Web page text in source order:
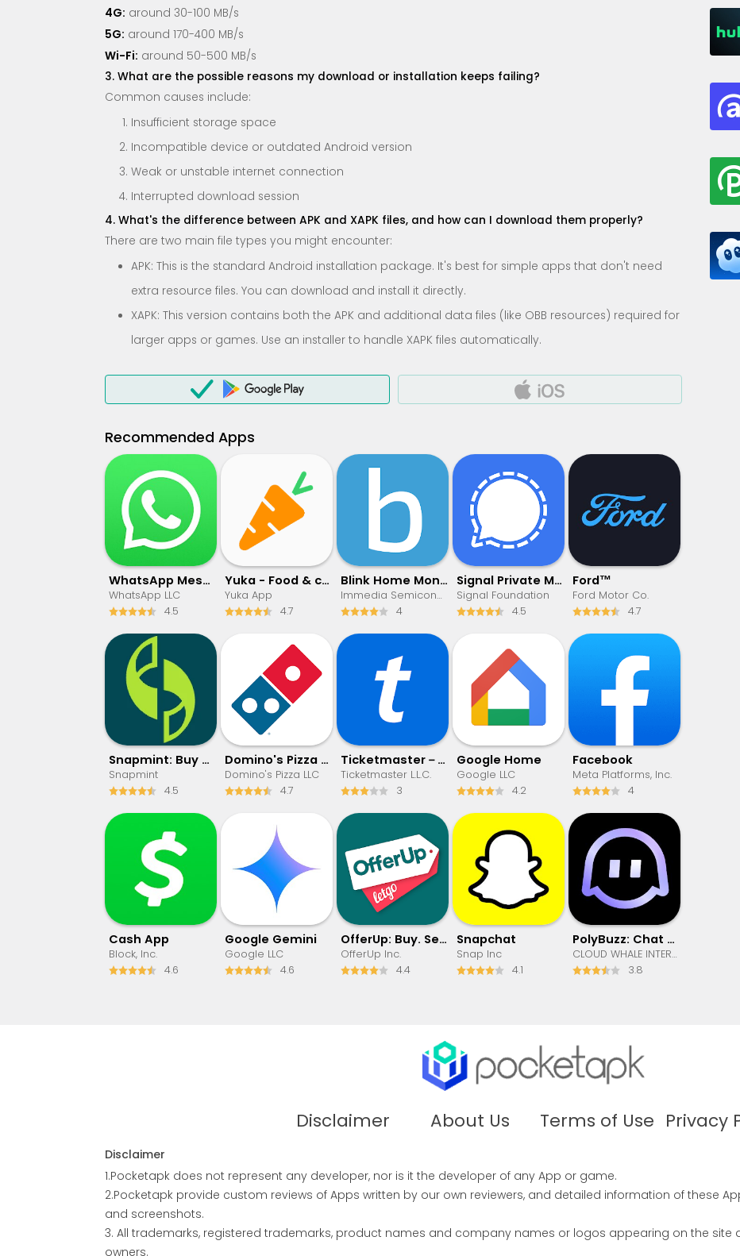
4G: around 30-100 MB/s
5G: around 170-400 MB/s
Wi-Fi: around 50-500 MB/s
3. What are the possible reasons my download or installation keeps failing?
Common causes include:
Insufficient storage space
Incompatible device or outdated Android version
Weak or unstable internet connection
Interrupted download session
4. What's the difference between APK and XAPK files, and how can I download them properly?
There are two main file types you might encounter:
APK: This is the standard Android installation package. It's best for simple apps that don't need
extra resource files. You can download and install it directly.
XAPK: This version contains both the APK and additional data files (like OBB resources) required for
larger apps or games. Use an installer to handle XAPK files automatically.
Recommended Apps
WhatsApp Messenger
WhatsApp LLC
4.5
Yuka - Food & cosmetic scan
Yuka App
4.7
Blink Home Monitor
Immedia Semiconductor
4
Signal Private Messenger
Signal Foundation
4.5
Ford™
Ford Motor Co.
4.7
Snapmint: Buy Now, Pay in EMIs
Snapmint
4.5
Domino's Pizza USA
Domino's Pizza LLC
4.7
Ticketmaster－Buy, Sell Tickets
Ticketmaster L.L.C.
3
Google Home
Google LLC
4.2
Facebook
Meta Platforms, Inc.
4
Cash App
Block, Inc.
4.6
Google Gemini
Google LLC
4.6
OfferUp: Buy. Sell. Letgo.
OfferUp Inc.
4.4
Snapchat
Snap Inc
4.1
PolyBuzz: Chat with AI Friends
CLOUD WHALE INTERACTIVE TECHNOLOGY LLC.
3.8
Disclaimer About Us Terms of Use Privacy
Disclaimer
1.Pocketapk does not represent any developer, nor is it the developer of any App or game.
2.Pocketapk provide custom reviews of Apps written by our own reviewers, and detailed information of these
and screenshots.
3. All trademarks, registered trademarks, product names and company names or logos appearing on the site
owners.